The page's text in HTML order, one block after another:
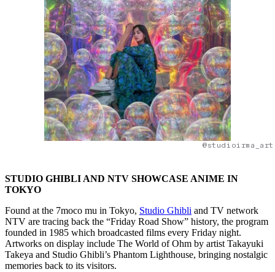
STUDIO GHIBLI AND NTV SHOWCASE ANIME IN
TOKYO
Found at the 7moco mu in Tokyo, Studio Ghibli and TV network
NTV are tracing back the “Friday Road Show” history, the program
founded in 1985 which broadcasted films every Friday night.
Artworks on display include The World of Ohm by artist Takayuki
Takeya and Studio Ghibli’s Phantom Lighthouse, bringing nostalgic
memories back to its visitors.